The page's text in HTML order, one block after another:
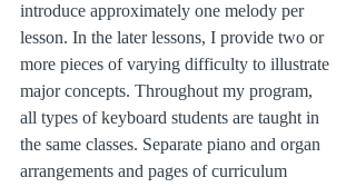
introduce approximately one melody per
lesson. In the later lessons, I provide two or
more pieces of varying difficulty to illustrate
major concepts. Throughout my program,
all types of keyboard students are taught in
the same classes. Separate piano and organ
arrangements and pages of curriculum